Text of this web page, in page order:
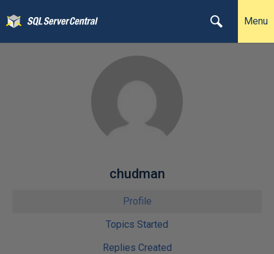
Menu
chudman
Profile
Topics Started
Replies Created